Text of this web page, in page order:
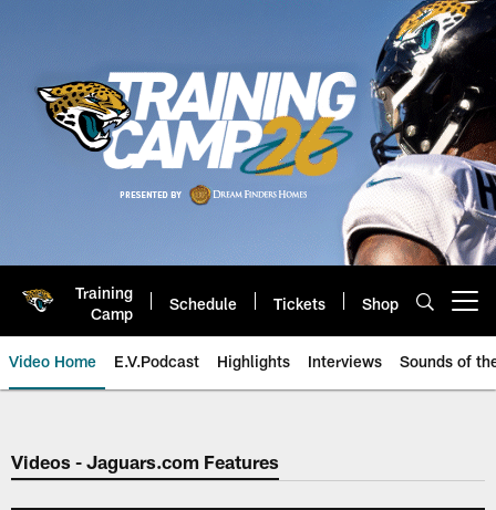
Training
Camp
Schedule Tickets Shop
Video Home E.V.Podcast Highlights Interviews Sounds of
Jaguars Video | Jacksonville
Videos - Jaguars.com Features